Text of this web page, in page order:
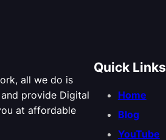
all we do is
provide Digital
at affordable
Quick Links
Home
Blog
YouTube